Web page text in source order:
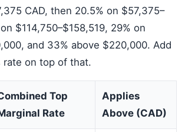
CAD, then 20.5% on $57,375–
$114,750–$158,519, 29% on
and 33% above $220,000. Add
rate on top of that.
Top
Rate
Applies
Above (CAD)